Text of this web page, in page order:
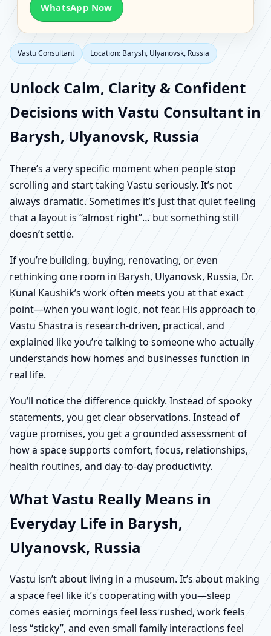
WhatsApp Now
Vastu Consultant Location: Barysh, Ulyanovsk, Russia
Unlock Calm, Clarity & Confident
Decisions with Vastu Consultant in
Barysh, Ulyanovsk, Russia
There’s a very specific moment when people stop
scrolling and start taking Vastu seriously. It’s not
always dramatic. Sometimes it’s just that quiet feeling
that a layout is “almost right”… but something still
doesn’t settle.
If you’re building, buying, renovating, or even
rethinking one room in Barysh, Ulyanovsk, Russia, Dr.
Kunal Kaushik’s work often meets you at that exact
point—when you want logic, not fear. His approach to
Vastu Shastra is research-driven, practical, and
explained like you’re talking to someone who actually
understands how homes and businesses function in
real life.
You’ll notice the difference quickly. Instead of spooky
statements, you get clear observations. Instead of
vague promises, you get a grounded assessment of
how a space supports comfort, focus, relationships,
health routines, and day-to-day productivity.
What Vastu Really Means in
Everyday Life in Barysh,
Ulyanovsk, Russia
Vastu isn’t about living in a museum. It’s about making
a space feel like it’s cooperating with you—sleep
comes easier, mornings feel less rushed, work feels
less “sticky”, and even small family interactions feel